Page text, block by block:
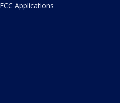
FCC Applications